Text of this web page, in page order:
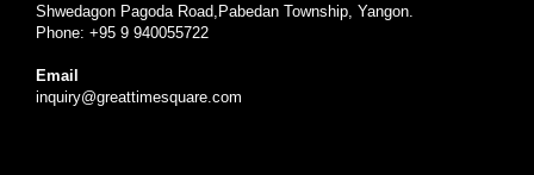
Shwedagon Pagoda Road,Pabedan Township, Yangon.
Phone: +95 9 940055722
Email
inquiry@greattimesquare.com